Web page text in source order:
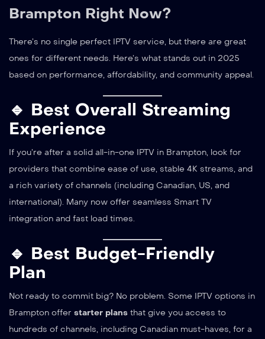
Brampton Right Now?
There’s no single perfect IPTV service, but there are great
ones for different needs. Here’s what stands out in 2025
based on performance, affordability, and community appeal.
🔹 Best Overall Streaming
Experience
If you’re after a solid all-in-one IPTV in Brampton, look for
providers that combine ease of use, stable 4K streams, and
a rich variety of channels (including Canadian, US, and
international). Many now offer seamless Smart TV
integration and fast load times.
🔹 Best Budget-Friendly
Plan
Not ready to commit big? No problem. Some IPTV options in
Brampton offer starter plans that give you access to
hundreds of channels, including Canadian must-haves, for a